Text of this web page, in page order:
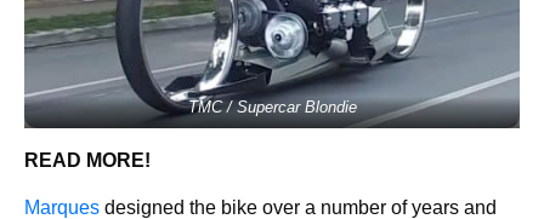
TMC / Supercar Blondie
READ MORE!
Marques designed the bike over a number of years and